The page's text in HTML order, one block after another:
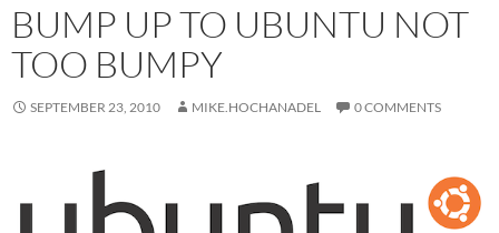
BUMP UP TO UBUNTU NOT
TOO BUMPY
SEPTEMBER 23, 2010 MIKE.HOCHANADEL 0 COMMENTS